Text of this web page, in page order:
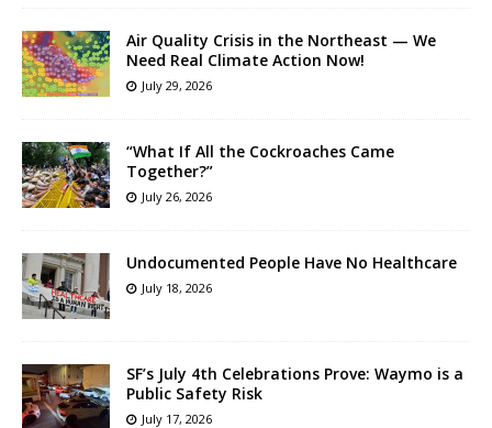
Air Quality Crisis in the Northeast — We
Need Real Climate Action Now!
July 29, 2026
“What If All the Cockroaches Came
Together?”
July 26, 2026
Undocumented People Have No Healthcare
July 18, 2026
SF’s July 4th Celebrations Prove: Waymo is a
Public Safety Risk
July 17, 2026